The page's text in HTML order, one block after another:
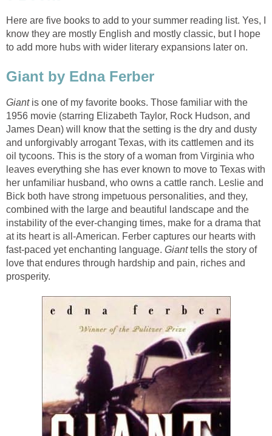
Here are five books to add to your summer reading list. Yes, I
know they are mostly English and mostly classic, but I hope
to add more hubs with wider literary expansions later on.
Giant by Edna Ferber
Giantis one of my favorite books. Those familiar with the
1956 movie (starring Elizabeth Taylor, Rock Hudson, and
James Dean) will know that the setting is the dry and dusty
and unforgivably arrogant Texas, with its cattlemen and its
oil tycoons. This is the story of a woman from Virginia who
leaves everything she has ever known to move to Texas with
her unfamiliar husband, who owns a cattle ranch. Leslie and
Bick both have strong impetuous personalities, and they,
combined with the large and beautiful landscape and the
instability of the ever-changing times, make for a drama that
at its heart is all-American. Ferber captures our hearts with
fast-paced yet enchanting language. Gianttells the story of
love that endures through hardship and pain, riches and
prosperity.